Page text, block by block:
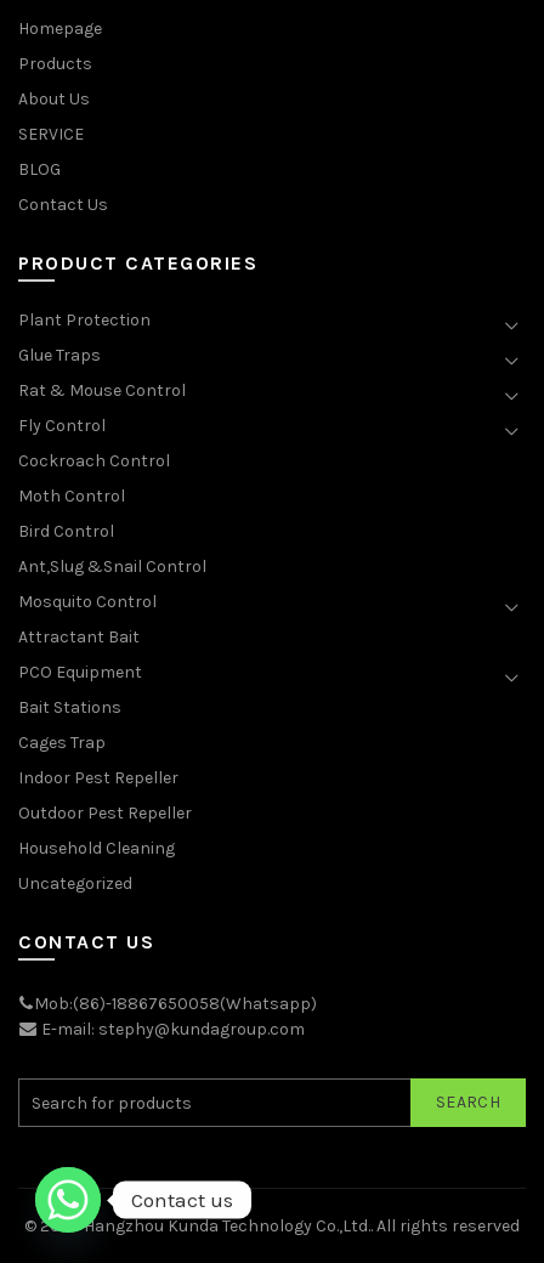
Homepage
Products
About Us
SERVICE
BLOG
Contact Us
PRODUCT CATEGORIES
Plant Protection
Glue Traps
Rat & Mouse Control
Fly Control
Cockroach Control
Moth Control
Bird Control
Ant,Slug &Snail Control
Mosquito Control
Attractant Bait
PCO Equipment
Bait Stations
Cages Trap
Indoor Pest Repeller
Outdoor Pest Repeller
Household Cleaning
Uncategorized
CONTACT US
Mob:(86)-18867650058(Whatsapp)
E-mail: stephy@kundagroup.com
SEARCH
© 2026Hangzhou Kunda Technology Co.,Ltd.. All rights reserved
Contact us